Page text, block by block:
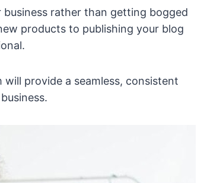
rather than getting bogged
products to publishing your blog
provide a seamless, consistent